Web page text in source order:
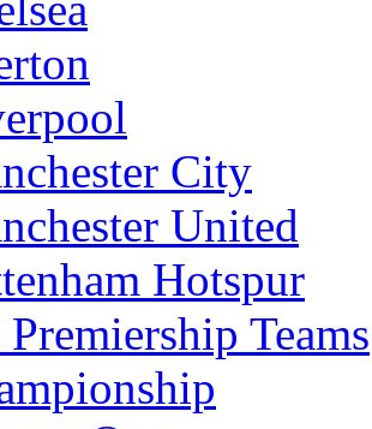
City
United
Hotspur
Teams